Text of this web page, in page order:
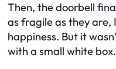
Then, the doorbell
as fragile as they are,
happiness. But it
with a small white box.